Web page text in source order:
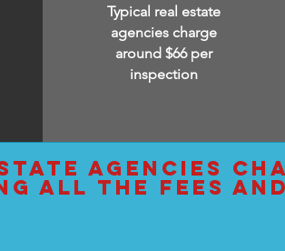
Typical real estate
agencies charge
around $66 per
inspection
agencies
all the fees